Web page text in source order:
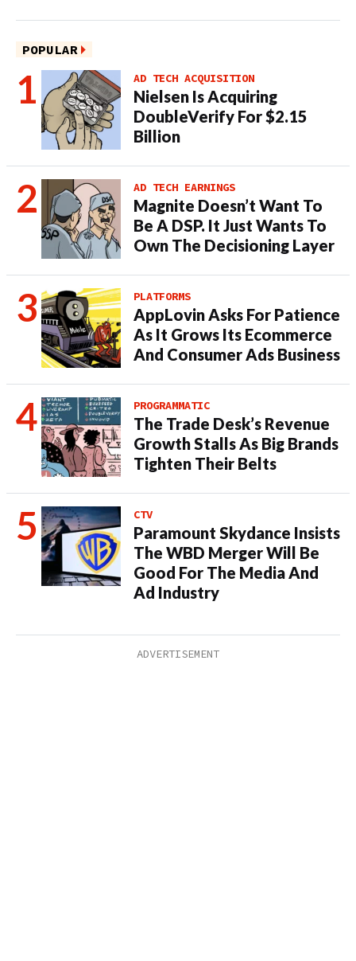
POPULAR
AD TECH ACQUISITION
Nielsen Is Acquiring
DoubleVerify For $2.15
Billion
AD TECH EARNINGS
Magnite Doesn’t Want To
Be A DSP. It Just Wants To
Own The Decisioning Layer
PLATFORMS
AppLovin Asks For Patience
As It Grows Its Ecommerce
And Consumer Ads Business
PROGRAMMATIC
The Trade Desk’s Revenue
Growth Stalls As Big Brands
Tighten Their Belts
CTV
Paramount Skydance Insists
The WBD Merger Will Be
Good For The Media And
Ad Industry